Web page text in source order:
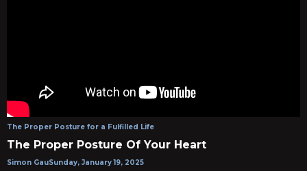
The Proper Posture for a Fulfilled Life
The Proper Posture Of Your Heart
Simon GauSunday, January 19, 2025